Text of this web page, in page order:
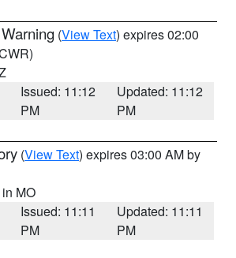
(View Text) expires 02:00
Issued: 11:12
PM
Updated: 11:12
PM
(View Text) expires 03:00 AM by
MO
Issued: 11:11
PM
Updated: 11:11
PM